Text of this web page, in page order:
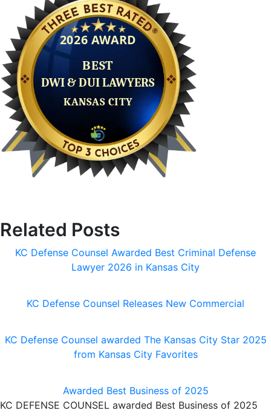
Related Posts
KC Defense Counsel Awarded Best Criminal Defense
Lawyer 2026 in Kansas City
KC Defense Counsel Releases New Commercial
KC Defense Counsel awarded The Kansas City Star 2025
from Kansas City Favorites
Awarded Best Business of 2025
KC DEFENSE COUNSEL awarded Best Business of 2025